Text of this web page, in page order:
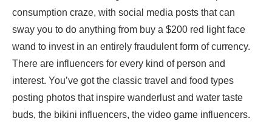
consumption craze, with social media posts that can
sway you to do anything from buy a $200 red light face
wand to invest in an entirely fraudulent form of currency.
There are influencers for every kind of person and
interest. You’ve got the classic travel and food types
posting photos that inspire wanderlust and water taste
buds, the bikini influencers, the video game influencers.